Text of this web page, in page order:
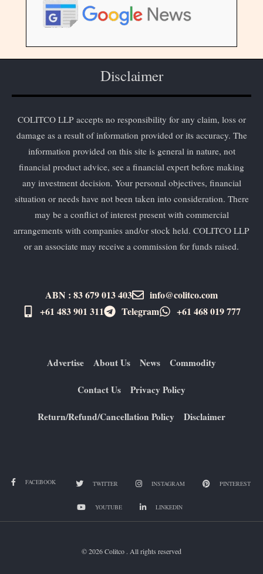
Disclaimer
COLITCO LLP accepts no responsibility for any claim, loss or
damage as a result of information provided or its accuracy. The
information provided on this site is general in nature, not
financial product advice, see a financial expert before making
any investment decision. Your personal objectives, financial
situation or needs have not been taken into consideration. There
may be a conflict of interest present with commercial
arrangements with companies and/or stock held. COLITCO LLP
or an associate may receive a commission for funds raised.
ABN : 83 679 013 403
info@colitco.com
+61 483 901 311‬
Telegram +61 ​468 019 777
Advertise About Us News Commodity
Contact Us Privacy Policy
Return/Refund/Cancellation Policy Disclaimer
FACEBOOK TWITTER INSTAGRAM PINTEREST
YOUTUBE LINKEDIN
© 2026 Colitco . All rights reserved